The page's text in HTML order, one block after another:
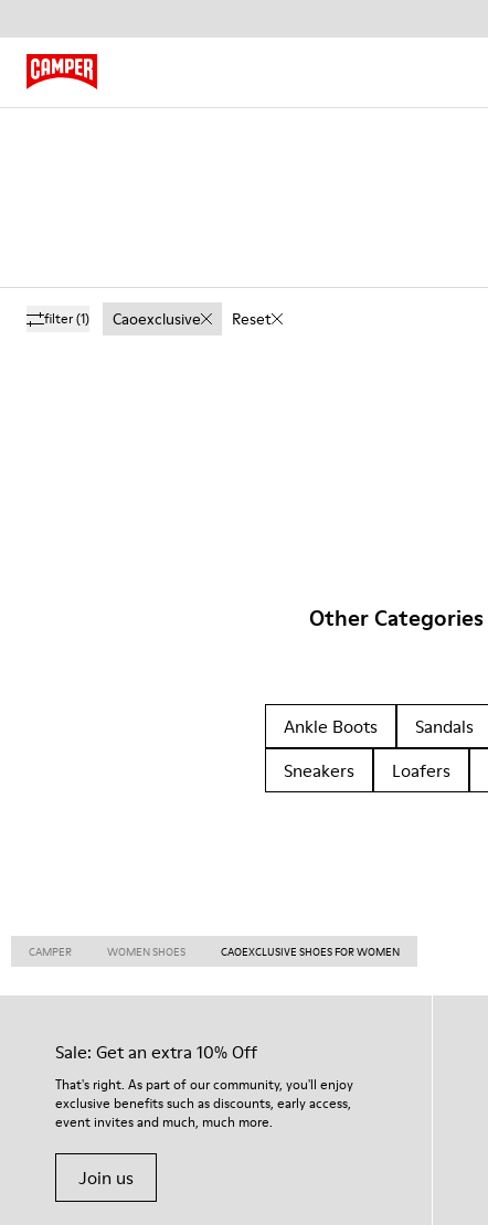
filter(1) Caoexclusive Reset
Other Categories
Ankle Boots Sandals
Sneakers
Loafers
CAMPER WOMEN SHOES CAOEXCLUSIVE SHOES FOR WOMEN
Sale: Get an extra 10% Off
That's right. As part of our community, you'll enjoy
exclusive benefits such as discounts, early access,
event invites and much, much more.
Join us